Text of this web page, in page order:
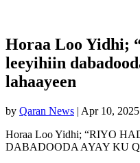
Horaa Loo Yidhi;
leeyihiin
lahaayeen
by Qaran News | Apr 10, 2025
Horaa Loo Yidhi; “RIYO
DABADOODA AYAY KU